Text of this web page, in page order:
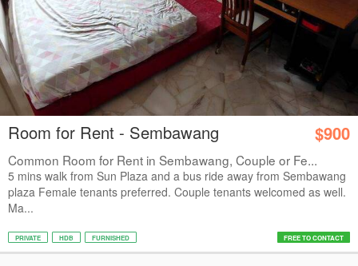
Room for Rent - Sembawang $900
Common Room for Rent in Sembawang, Couple or Fe...
5 mins walk from Sun Plaza and a bus ride away from Sembawang
plaza Female tenants preferred. Couple tenants welcomed as well.
Ma...
PRIVATE HDB FURNISHED FREE TO CONTACT